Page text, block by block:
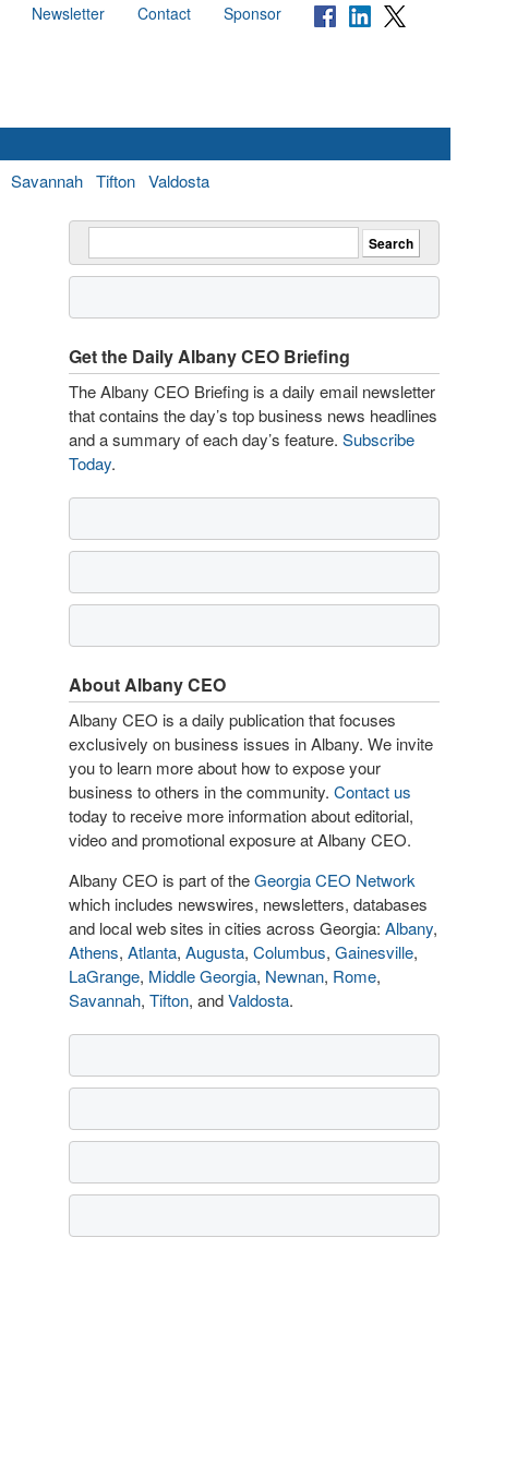
Newsletter Contact Sponsor
Savannah Tifton Valdosta
Get the Daily Albany CEO Briefing
The Albany CEO Briefing is a daily email newsletter
that contains the day’s top business news headlines
and a summary of each day’s feature. Subscribe
Today.
About Albany CEO
Albany CEO is a daily publication that focuses
exclusively on business issues in Albany. We invite
you to learn more about how to expose your
business to others in the community. Contact us
today to receive more information about editorial,
video and promotional exposure at Albany CEO.
Albany CEO is part of theGeorgia CEO Network
which includes newswires, newsletters, databases
and local web sites in cities across Georgia: Albany,
Athens, Atlanta, Augusta, Columbus, Gainesville,
LaGrange, Middle Georgia, Newnan, Rome,
Savannah, Tifton, andValdosta.